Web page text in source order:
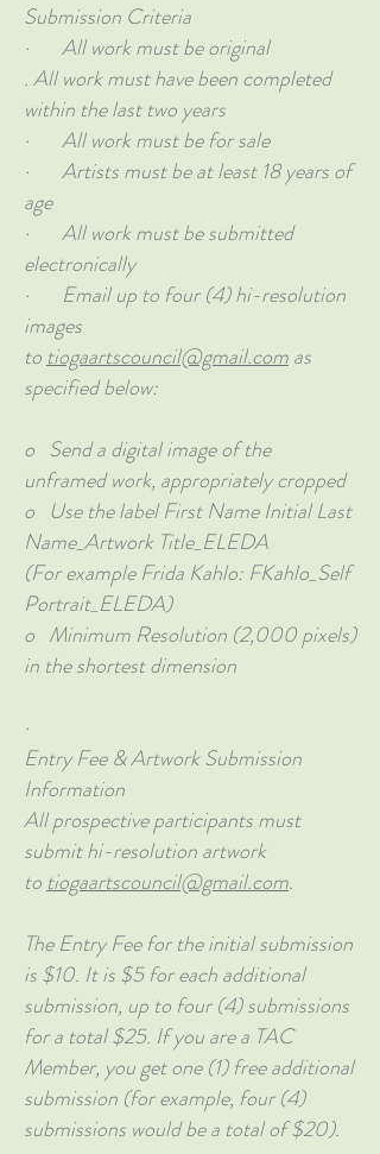
Submission Criteria
· All work must be original
. All work must have been completed
within the last two years
· All work must be for sale
· Artists must be at least 18 years of
age
· All work must be submitted
electronically
· Email up to four (4) hi-resolution
images
to tiogaartscouncil@gmail.comas
specified below:
o Send a digital image of the
unframed work, appropriately cropped
o Use the label First Name Initial Last
Name_Artwork Title_ELEDA
(For example Frida Kahlo: FKahlo_Self
Portrait_ELEDA)
o Minimum Resolution (2,000 pixels)
in the shortest dimension
·
Entry Fee & Artwork Submission
Information
All prospective participants must
submit hi-resolution artwork
to tiogaartscouncil@gmail.com.
The Entry Fee for the initial submission
is $10. It is $5 for each additional
submission, up to four (4) submissions
for a total $25. If you are a TAC
Member, you get one (1) free additional
submission (for example, four (4)
submissions would be a total of $20).